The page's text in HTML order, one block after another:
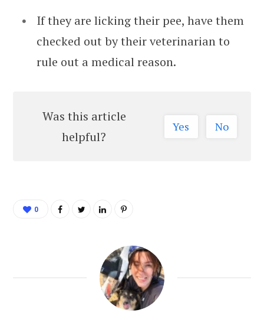
If they are licking their pee, have them
checked out by their veterinarian to
rule out a medical reason.
Was this article
helpful?
Yes No
0